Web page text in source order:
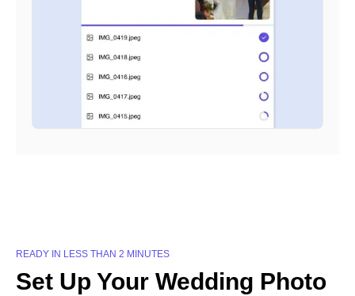
READY IN LESS THAN 2 MINUTES
Set Up Your Wedding Photo